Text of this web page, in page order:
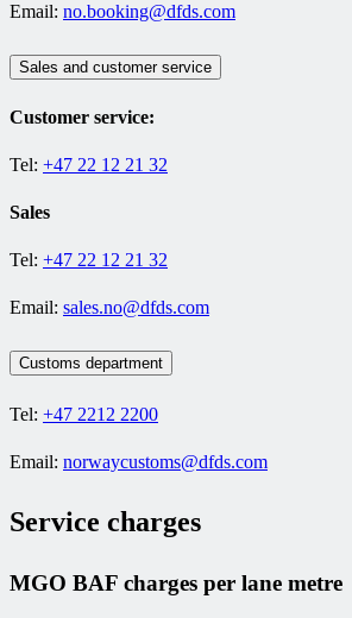
Email: no.booking@dfds.com
Sales and customer service
Customer service:
Tel: +47 22 12 21 32
Sales
Tel: +47 22 12 21 32
Email: sales.no@dfds.com
Customs department
Tel: +47 2212 2200
Email: norwaycustoms@dfds.com
Service charges
MGO BAF charges per lane metre